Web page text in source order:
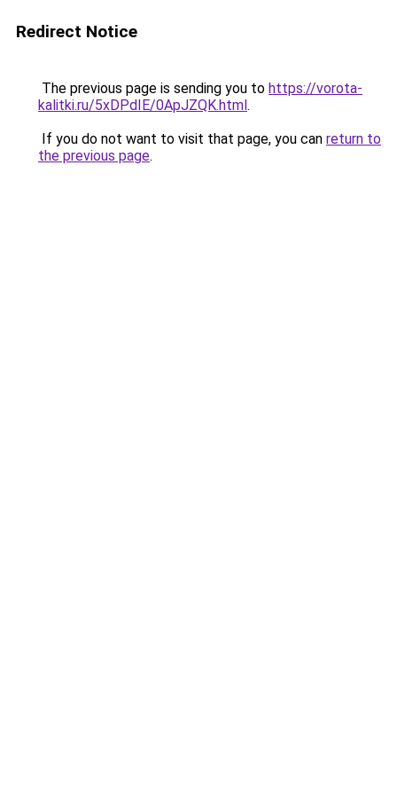
Redirect Notice
The previous page is sending you to https://vorota-
kalitki.ru/5xDPdIE/0ApJZQK.html.
If you do not want to visit that page, you can return to
the previous page.